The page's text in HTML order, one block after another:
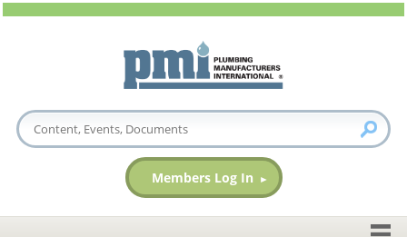
Members Log In